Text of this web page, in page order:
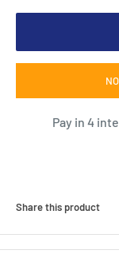
Share this product